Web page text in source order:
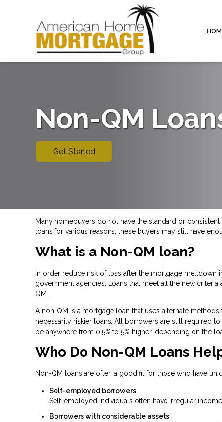
Non-QM
Get Started
Many homebuyers do not have the standard or
loans for various reasons, these buyers may still have
What is a Non-QM loan?
In order reduce risk of loss after the mortgage
government agencies. Loans that meet all the new
QM.
A non-QM is a mortgage loan that uses alternate
necessarily riskier loans. All borrowers are still required
be anywhere from 0.5% to 5% higher, depending on the
Who Do Non-QM Loans
Non-QM loans are often a good fit for those who have
Self-employed borrowers
Self-employed individuals often have irregular
Borrowers with considerable assets